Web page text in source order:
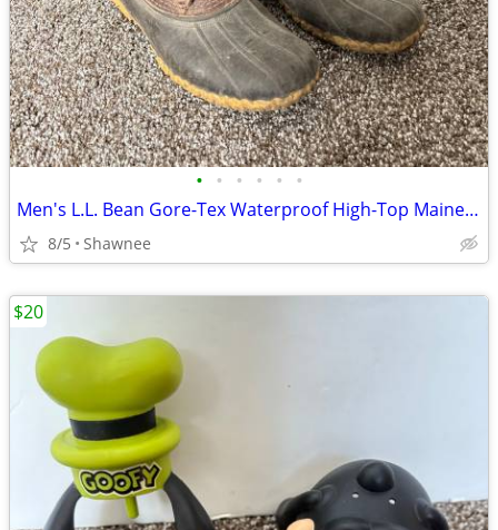
• • • • • •
Men's L.L. Bean Gore-Tex Waterproof High-Top Maine Hunting Boots SZ 10
8/5 Shawnee
$20